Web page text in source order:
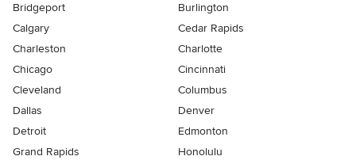
Bridgeport
Burlington
Calgary
Cedar Rapids
Charleston
Charlotte
Chicago
Cincinnati
Cleveland
Columbus
Dallas
Denver
Detroit
Edmonton
Grand Rapids
Honolulu